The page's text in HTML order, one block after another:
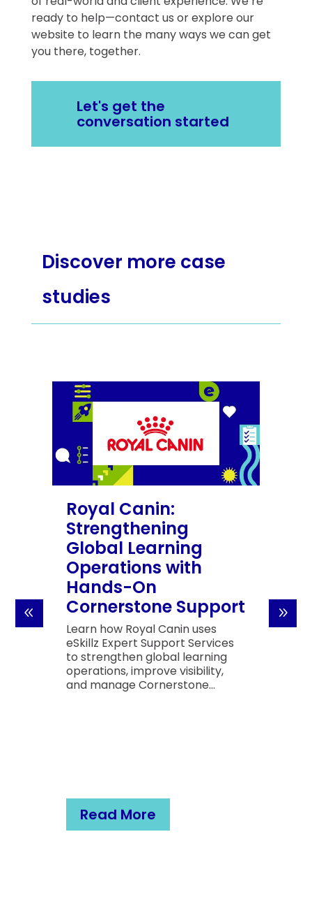
ready to help—contact us or explore our
website to learn the many ways we can get
you there, together.
Let's get the
conversation started
Discover more case
studies
Royal Canin:
Strengthening
Global Learning
Operations with
Hands-On
Cornerstone Support
Learn how Royal Canin uses
eSkillz Expert Support Services
to strengthen global learning
operations, improve visibility,
and manage Cornerstone...
Read More